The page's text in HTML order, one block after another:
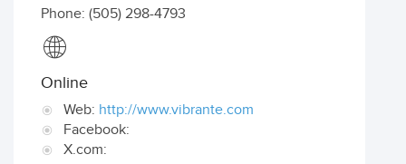
Phone: (505) 298-4793
Online
Web: http://www.vibrante.com
Facebook:
X.com: